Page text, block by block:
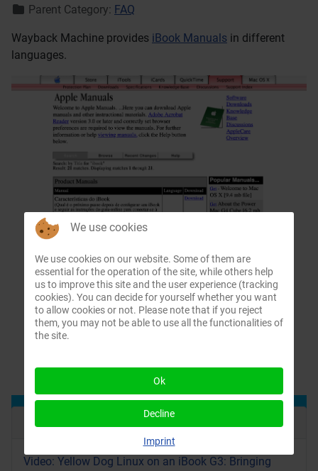
Parent Category: FAQ
Wayback Machine provides iBook Manuals in different
languages.
Recent Articles
Video: Yellow Dog Linux on an iBook G3: Bringing
We use cookies
We use cookies on our website. Some of them are
essential for the operation of the site, while others help
us to improve this site and the user experience (tracking
cookies). You can decide for yourself whether you want
to allow cookies or not. Please note that if you reject
them, you may not be able to use all the functionalities of
the site.
Ok
Decline
Imprint